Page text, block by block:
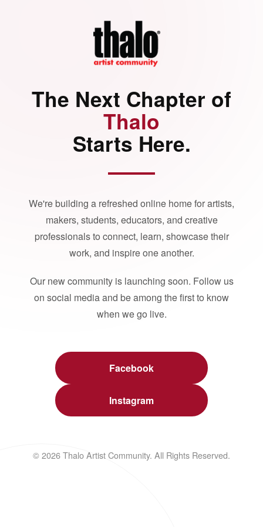
The Next Chapter of
Thalo
Starts Here.
We're building a refreshed online home for artists,
makers, students, educators, and creative
professionals to connect, learn, showcase their
work, and inspire one another.
Our new community is launching soon. Follow us
on social media and be among the first to know
when we go live.
Facebook
Instagram
© 2026 Thalo Artist Community. All Rights Reserved.